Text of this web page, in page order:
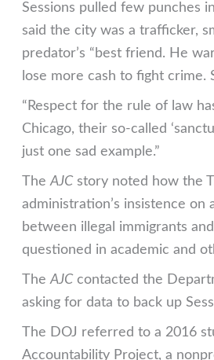
Sessions pulled few punches
said the city was a trafficker,
predator’s “best friend. He
lose more cash to fight crime.
“Respect for the rule of law
Chicago, their so-called
just one sad example.”
TheAJCstory noted how the
administration’s insistence on
between illegal immigrants
questioned in academic and
TheAJCcontacted the
asking for data to back up
The DOJ referred to a 2016
Accountability Project, a